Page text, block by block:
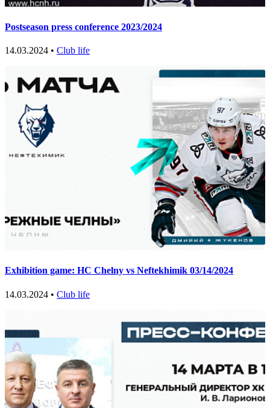
Postseason press conference 2023/2024
14.03.2024 • Club life
Exhibition game: HC Chelny vs Neftekhimik 03/14/2024
14.03.2024 • Club life